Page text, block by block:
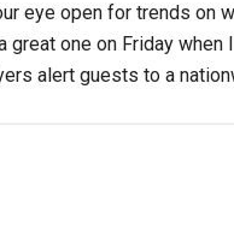
eye open for trends on
great one on Friday
alert guests to a